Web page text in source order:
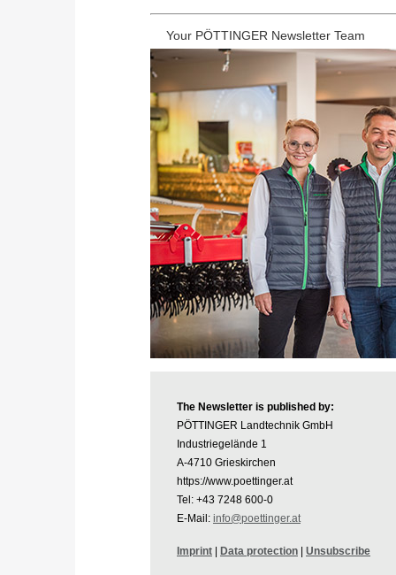
Your PÖTTINGER Newsletter Team
The Newsletter is published by:
PÖTTINGER Landtechnik GmbH
Industriegelände 1
A-4710 Grieskirchen
https://www.poettinger.at
Tel: +43 7248 600-0
E-Mail: info@poettinger.at
Imprint Data protection Unsubscribe